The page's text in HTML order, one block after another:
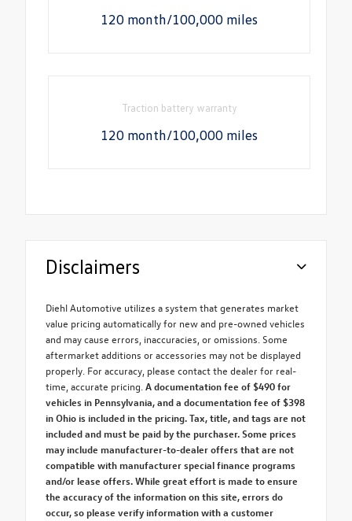
120 month/100,000 miles
Traction battery warranty
120 month/100,000 miles
Disclaimers
Diehl Automotive utilizes a system that generates market
value pricing automatically for new and pre-owned vehicles
and may cause errors, inaccuracies, or omissions. Some
aftermarket additions or accessories may not be displayed
properly. For accuracy, please contact the dealer for real-
time, accurate pricing.A documentation fee of $490 for
vehicles in Pennsylvania, and a documentation fee of $398
in Ohio is included in the pricing. Tax, title, and tags are not
included and must be paid by the purchaser. Some prices
may include manufacturer-to-dealer offers that are not
compatible with manufacturer special finance programs
and/or lease offers. While great effort is made to ensure
the accuracy of the information on this site, errors do
occur, so please verify information with a customer